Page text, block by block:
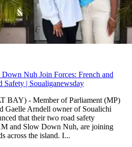
Nuh Join Forces: French and
| Soualiganewsday
BAY) - Member of Parliament (MP)
Gaelle Arndell owner of Soualichi
that their two road safety
and Slow Down Nuh, are joining
across the island. I...